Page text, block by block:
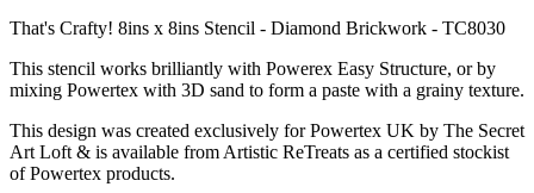
That's Crafty! 8ins x 8ins Stencil - Diamond Brickwork - TC8030
This stencil works brilliantly with Powerex Easy Structure, or by
mixing Powertex with 3D sand to form a paste with a grainy texture.
This design was created exclusively for Powertex UK by The Secret
Art Loft & is available from Artistic ReTreats as a certified stockist
of Powertex products.